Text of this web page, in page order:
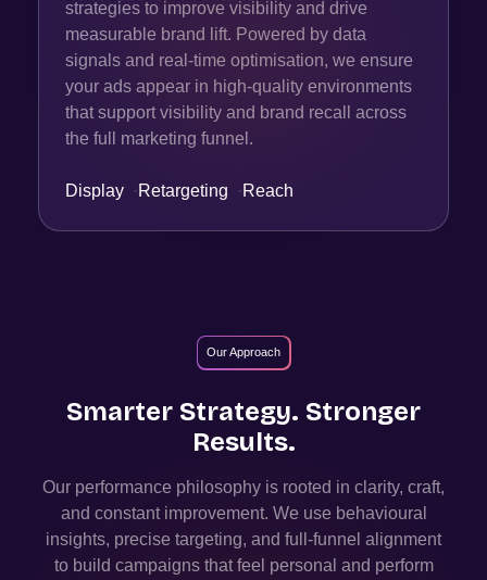
strategies to improve visibility and drive
measurable brand lift. Powered by data
signals and real-time optimisation, we ensure
your ads appear in high-quality environments
that support visibility and brand recall across
the full marketing funnel.
Display · Retargeting · Reach
Our Approach
Smarter Strategy. Stronger
Results.
Our performance philosophy is rooted in clarity, craft,
and constant improvement. We use behavioural
insights, precise targeting, and full-funnel alignment
to build campaigns that feel personal and perform